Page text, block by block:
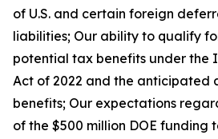
of U.S. and certain foreign
liabilities; Our ability to qualify
potential tax benefits under the
Act of 2022 and the anticipated
benefits; Our expectations
of the $500 million DOE funding